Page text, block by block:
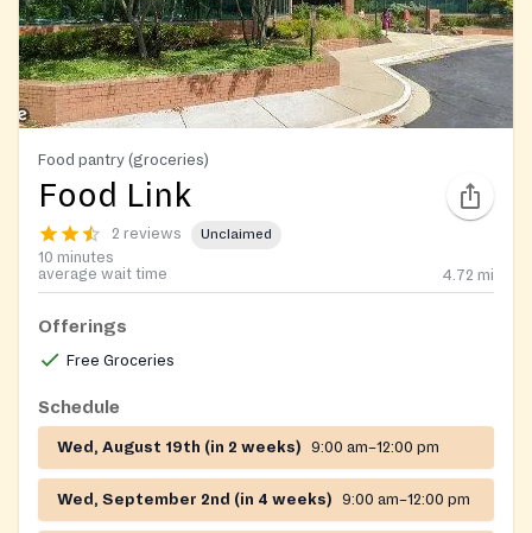
Food pantry (groceries)
Food Link
2 reviews Unclaimed
10 minutes
average wait time
4.72 mi
Offerings
Free Groceries
Schedule
Wed, August 19th (in 2 weeks) 9:00 am–12:00 pm
Wed, September 2nd (in 4 weeks) 9:00 am–12:00 pm